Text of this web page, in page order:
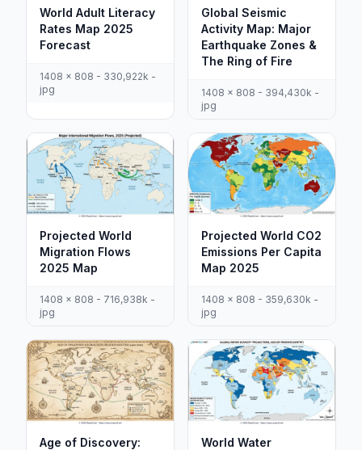
World Adult Literacy
Rates Map 2025
Forecast
1408 x 808 - 330,922k -
jpg
Global Seismic
Activity Map: Major
Earthquake Zones &
The Ring of Fire
1408 x 808 - 394,430k -
jpg
Projected World
Migration Flows
2025 Map
1408 x 808 - 716,938k -
jpg
Projected World CO2
Emissions Per Capita
Map 2025
1408 x 808 - 359,630k -
jpg
Age of Discovery:
World Water